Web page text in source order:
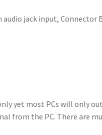
audio jack input, Connector
yet most PCs will only
from the PC. There are